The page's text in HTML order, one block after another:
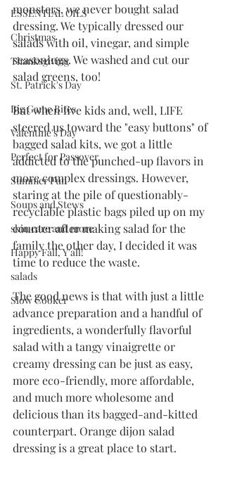
ESSENTIAL OILS
Christmas
Thanksgiving
St. Patrick's Day
Big Game Bites
Valentine's Day
Perfect for Passover
Summer Fun
Soups and Stews
skin care and more
Happy Fall, Y'all!
salads
Slow Cooker
monsters, we never bought salad
dressing. We typically dressed our
salads with oil, vinegar, and simple
seasonings. We washed and cut our
salad greens, too!
But when five kids and, well, LIFE
steered us toward the "easy buttons" of
bagged salad kits, we got a little
addicted to the punched-up flavors in
more complex dressings. However,
staring at the pile of questionably-
recyclable plastic bags piled up on my
counter after making salad for the
family the other day, I decided it was
time to reduce the waste.
The good news is that with just a little
advance preparation and a handful of
ingredients, a wonderfully flavorful
salad with a tangy vinaigrette or
creamy dressing can be just as easy,
more eco-friendly, more affordable,
and much more wholesome and
delicious than its bagged-and-kitted
counterpart. Orange dijon salad
dressing is a great place to start.